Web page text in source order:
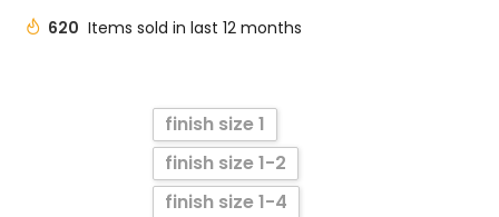
620 Items sold in last 12 months
finish size 1
finish size 1-2
finish size 1-4